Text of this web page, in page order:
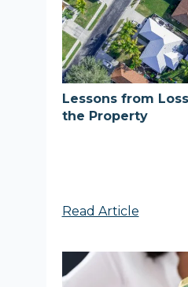
Lessons from
the Property
Read Article